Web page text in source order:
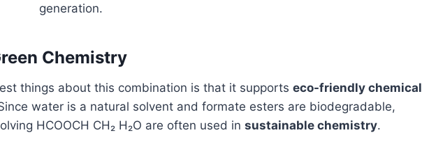
generation.
Chemistry
things about this combination is that it supports eco-friendly chemical
water is a natural solvent and formate esters are biodegradable,
HCOOCH CH₂ H₂O are often used in sustainable chemistry.